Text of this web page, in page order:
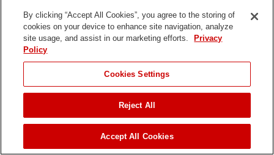
FIND A DEALER
Product Registration
Homeowner Special Offers
Professional Contractor Special Offers
Apparel & Merchandise
Customer Service
By clicking “Accept All Cookies”, you agree to the storing of
cookies on your device to enhance site navigation, analyze
site usage, and assist in our marketing efforts.
Privacy
Policy
Cookies Settings
Reject All
Accept All Cookies